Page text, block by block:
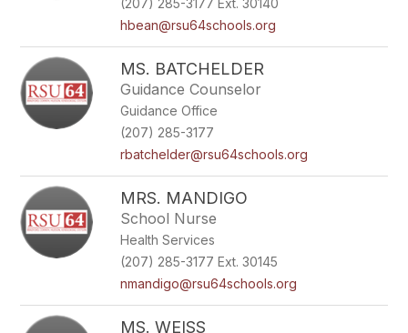
(207) 285-3177 Ext. 30140
hbean@rsu64schools.org
MS. BATCHELDER
Guidance Counselor
Guidance Office
(207) 285-3177
rbatchelder@rsu64schools.org
MRS. MANDIGO
School Nurse
Health Services
(207) 285-3177 Ext. 30145
nmandigo@rsu64schools.org
MS. WEISS